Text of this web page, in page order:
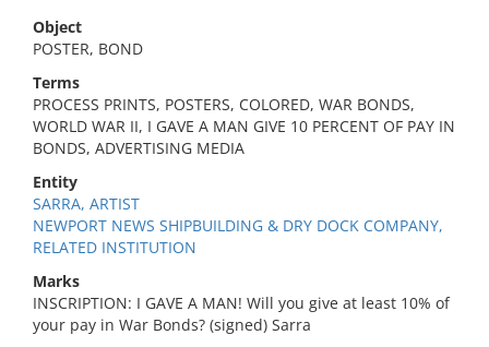
Object
POSTER, BOND
Terms
PROCESS PRINTS, POSTERS, COLORED, WAR BONDS,
WORLD WAR II, I GAVE A MAN GIVE 10 PERCENT OF PAY IN
BONDS, ADVERTISING MEDIA
Entity
SARRA, ARTIST
NEWPORT NEWS SHIPBUILDING & DRY DOCK COMPANY,
RELATED INSTITUTION
Marks
INSCRIPTION: I GAVE A MAN! Will you give at least 10% of
your pay in War Bonds? (signed) Sarra